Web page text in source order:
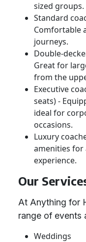
sized groups.
Standard
Comfortable
journeys.
Double-
Great for
from the
Executive
seats) -
ideal for
occasions.
Luxury
amenities for
experience.
Our
At Anything for
range of events
Weddings